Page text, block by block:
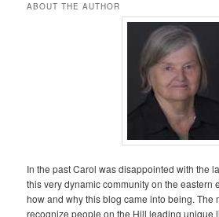
ABOUT THE AUTHOR
In the past Carol was disappointed with the
this very dynamic community on the eastern
how and why this blog came into being. The
recognize people on the Hill leading unique